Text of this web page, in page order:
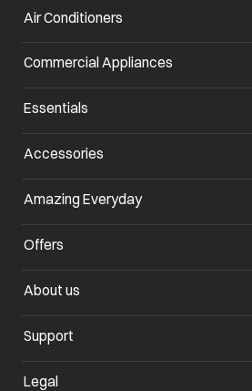
Air Conditioners
Commercial Appliances
Essentials
Accessories
Amazing Everydayopens in a new tab
Offers
About us
Support
Legal